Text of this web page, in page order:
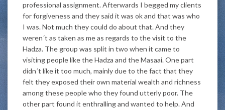
professional assignment. Afterwards I begged my clients
for forgiveness and they said it was ok and that was who
I was. Not much they could do about that. And they
weren´t as taken as me as regards to the visit to the
Hadza. The group was split in two when it came to
visiting people like the Hadza and the Masaai. One part
didn´t like it too much, mainly due to the fact that they
felt they exposed their own material wealth and richness
among these people who they found utterly poor. The
other part found it enthralling and wanted to help. And